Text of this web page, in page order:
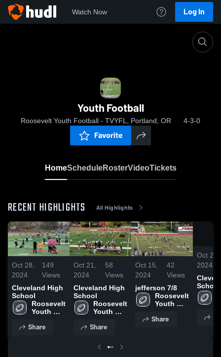
Watch Now Log In
Youth Football
Roosevelt Youth Football - TVYFL, Portland, OR 4-3-0
Favorite
HomeScheduleRosterVideoTickets
RECENT HIGHLIGHTS All Highlights
Oct 28,
2024
149
Views
Cleveland High
School
Roosevelt
Youth
TVYFL
Share
Oct 21,
2024
58
Views
Cleveland High
School
Roosevelt
Youth
TVYFL
Share
Oct 15,
2024
42
Views
jefferson 7/8
Roosevelt
Youth
TVYFL
Share
Oct 28,
2024
School